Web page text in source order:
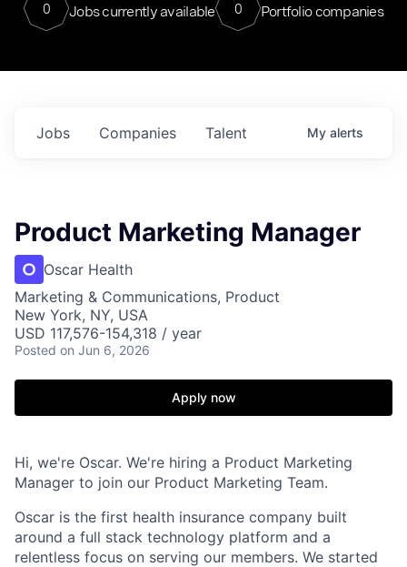
0 Jobs currently available 0 Portfolio companies
Jobs Companies Talent My alerts
Product Marketing Manager
Oscar Health
Marketing & Communications, Product
New York, NY, USA
USD 117,576-154,318 / year
Posted on Jun 6, 2026
Apply now
Hi, we're Oscar. We're hiring a Product Marketing
Manager to join our Product Marketing Team.
Oscar is the first health insurance company built
around a full stack technology platform and a
relentless focus on serving our members. We started